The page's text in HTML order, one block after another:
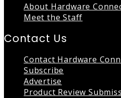
About Hardware
Meet the Staff
Contact Us
Contact Hardware
Subscribe
Advertise
Product Review